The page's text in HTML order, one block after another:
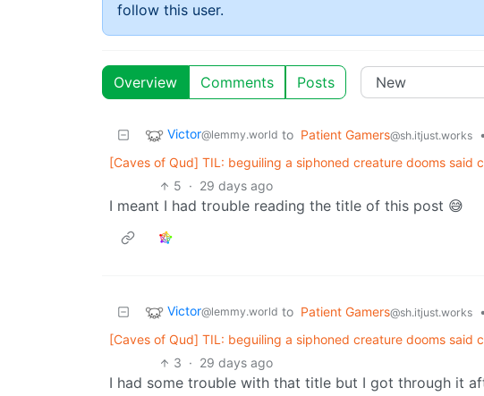
follow this user.
Overview Comments Posts
Victor@lemmy.world to Patient Gamers@sh.itjust.works
•
[Caves of Qud] TIL: beguiling a siphoned creature dooms said
5 · 29 days ago
I meant I had trouble reading the title of this post 😅
Victor@lemmy.world to Patient Gamers@sh.itjust.works
•
[Caves of Qud] TIL: beguiling a siphoned creature dooms said
3 · 29 days ago
I had some trouble with that title but I got through it